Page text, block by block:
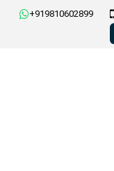
+919810602899